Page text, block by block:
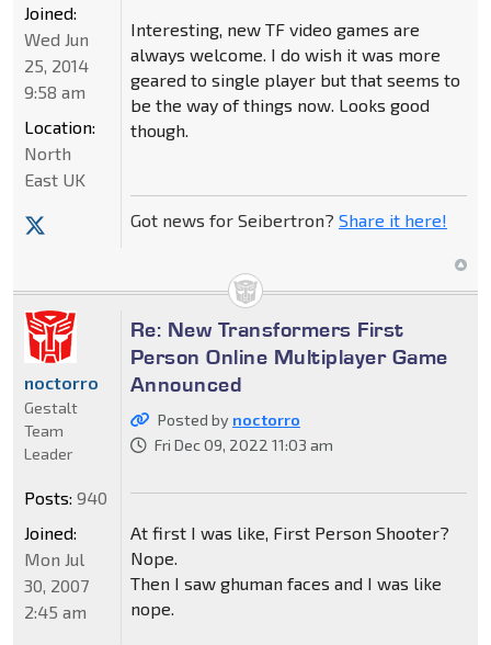
Interesting, new TF video games are
always welcome. I do wish it was more
geared to single player but that seems to
be the way of things now. Looks good
though.
Got news for Seibertron? Share it here!
Joined:
Wed Jun
25, 2014
9:58 am
Location:
North
East UK
Re: New Transformers First
Person Online Multiplayer Game
Announced
Posted by noctorro
Fri Dec 09, 2022 11:03 am
At first I was like, First Person Shooter?
Nope.
Then I saw ghuman faces and I was like
nope.
noctorro
Gestalt
Team
Leader
Posts: 940
Joined:
Mon Jul
30, 2007
2:45 am